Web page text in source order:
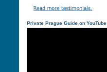
Private Prague Guide on YouTube